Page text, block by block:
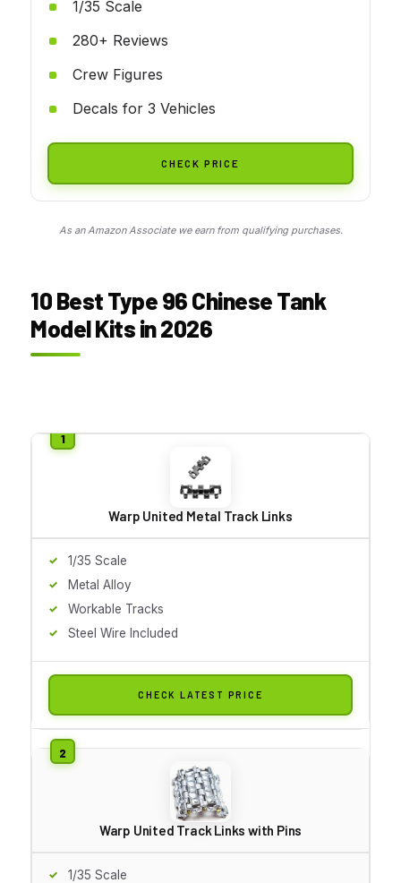
1/35 Scale
280+ Reviews
Crew Figures
Decals for 3 Vehicles
CHECK PRICE
As an Amazon Associate we earn from qualifying purchases.
10 Best Type 96 Chinese Tank
Model Kits in 2026
Warp United Metal Track Links
1/35 Scale
Metal Alloy
Workable Tracks
Steel Wire Included
CHECK LATEST PRICE
Warp United Track Links with Pins
1/35 Scale